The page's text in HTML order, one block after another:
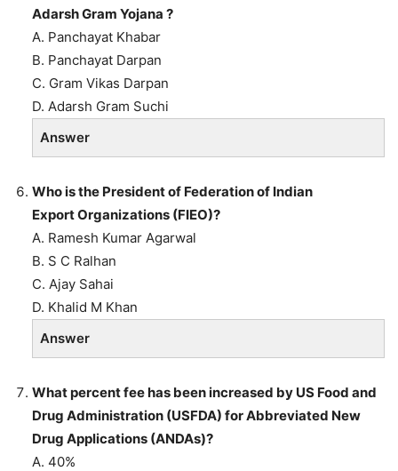
Adarsh Gram Yojana ?
A. Panchayat Khabar
B. Panchayat Darpan
C. Gram Vikas Darpan
D. Adarsh Gram Suchi
Answer
Who is the President of Federation of Indian
Export Organizations (FIEO)?
A. Ramesh Kumar Agarwal
B. S C Ralhan
C. Ajay Sahai
D. Khalid M Khan
Answer
What percent fee has been increased by US Food and
Drug Administration (USFDA) for Abbreviated New
Drug Applications (ANDAs)?
A. 40%